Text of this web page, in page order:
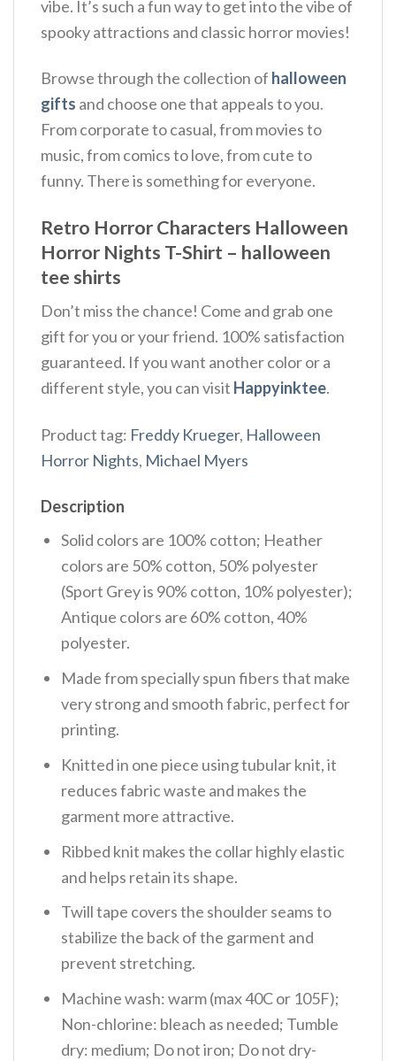
vibe. It’s such a fun way to get into the vibe of
spooky attractions and classic horror movies!
Browse through the collection of halloween
gifts and choose one that appeals to you.
From corporate to casual, from movies to
music, from comics to love, from cute to
funny. There is something for everyone.
Retro Horror Characters Halloween
Horror Nights T-Shirt – halloween
tee shirts
Don’t miss the chance! Come and grab one
gift for you or your friend. 100% satisfaction
guaranteed. If you want another color or a
different style, you can visit Happyinktee.
Product tag: Freddy Krueger, Halloween
Horror Nights, Michael Myers
Description
Solid colors are 100% cotton; Heather
colors are 50% cotton, 50% polyester
(Sport Grey is 90% cotton, 10% polyester);
Antique colors are 60% cotton, 40%
polyester.
Made from specially spun fibers that make
very strong and smooth fabric, perfect for
printing.
Knitted in one piece using tubular knit, it
reduces fabric waste and makes the
garment more attractive.
Ribbed knit makes the collar highly elastic
and helps retain its shape.
Twill tape covers the shoulder seams to
stabilize the back of the garment and
prevent stretching.
Machine wash: warm (max 40C or 105F);
Non-chlorine: bleach as needed; Tumble
dry: medium; Do not iron; Do not dry-